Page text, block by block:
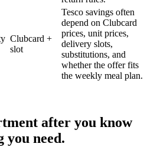
Clubcard +
slot
Tesco savings often
depend on Clubcard
prices, unit prices,
delivery slots,
substitutions, and
whether the offer fits
the weekly meal plan.
after you know
you need.